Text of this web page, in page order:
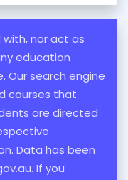
nor act as
education
Our search engine
courses that
are directed
Data has been
If you